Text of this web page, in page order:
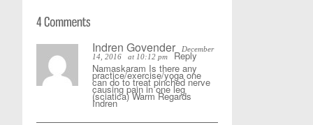
Indren Govender
December
14, 2016
at 10:12 pm
Reply
Namaskaram Is there any
practice/exercise/yoga one
can do to treat pinched nerve
causing pain in one leg
(sciatica) Warm Regards
Indren